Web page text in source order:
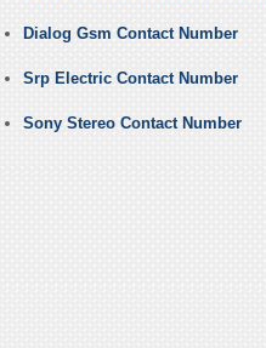
Dialog Gsm Contact Number
Srp Electric Contact Number
Sony Stereo Contact Number